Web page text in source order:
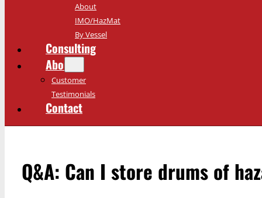
About
IMO/HazMat
By Vessel
Consulting
About
Customer
Testimonials
Contact
Q&A: Can I store drums of